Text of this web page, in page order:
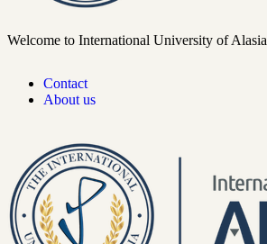
Welcome to International University of Alasia
Contact
About us